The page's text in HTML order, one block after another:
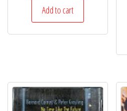
Add to cart